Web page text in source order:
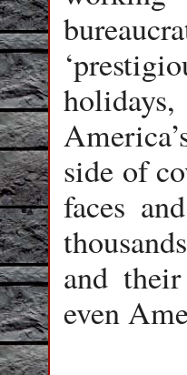
side of
faces
and
even